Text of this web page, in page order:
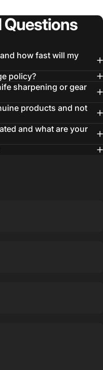
Questions
how fast will my
policy?
sharpening or gear
products and not
and what are your